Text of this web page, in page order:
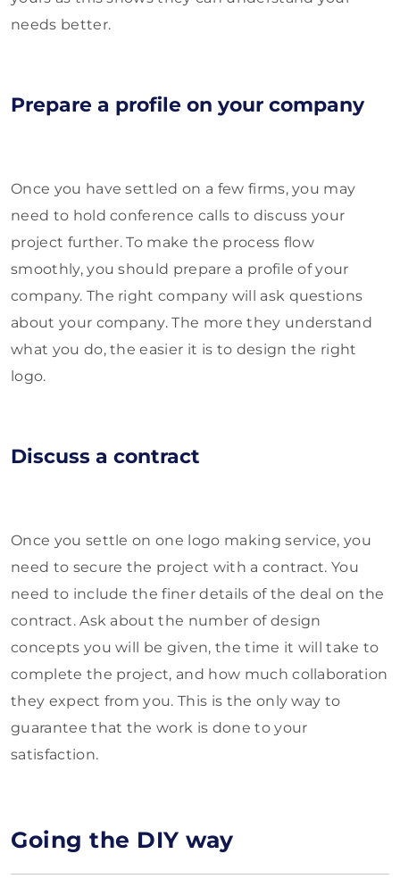
needs better.
Prepare a profile on your company
Once you have settled on a few firms, you may
need to hold conference calls to discuss your
project further. To make the process flow
smoothly, you should prepare a profile of your
company. The right company will ask questions
about your company. The more they understand
what you do, the easier it is to design the right
logo.
Discuss a contract
Once you settle on one logo making service, you
need to secure the project with a contract. You
need to include the finer details of the deal on the
contract. Ask about the number of design
concepts you will be given, the time it will take to
complete the project, and how much collaboration
they expect from you. This is the only way to
guarantee that the work is done to your
satisfaction.
Going the DIY way